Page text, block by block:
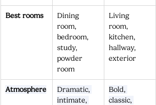
Best rooms
Dining
room,
bedroom,
study,
powder
room
Living
room,
kitchen,
hallway,
exterior
Atmosphere
Dramatic,
intimate,
Bold,
classic,